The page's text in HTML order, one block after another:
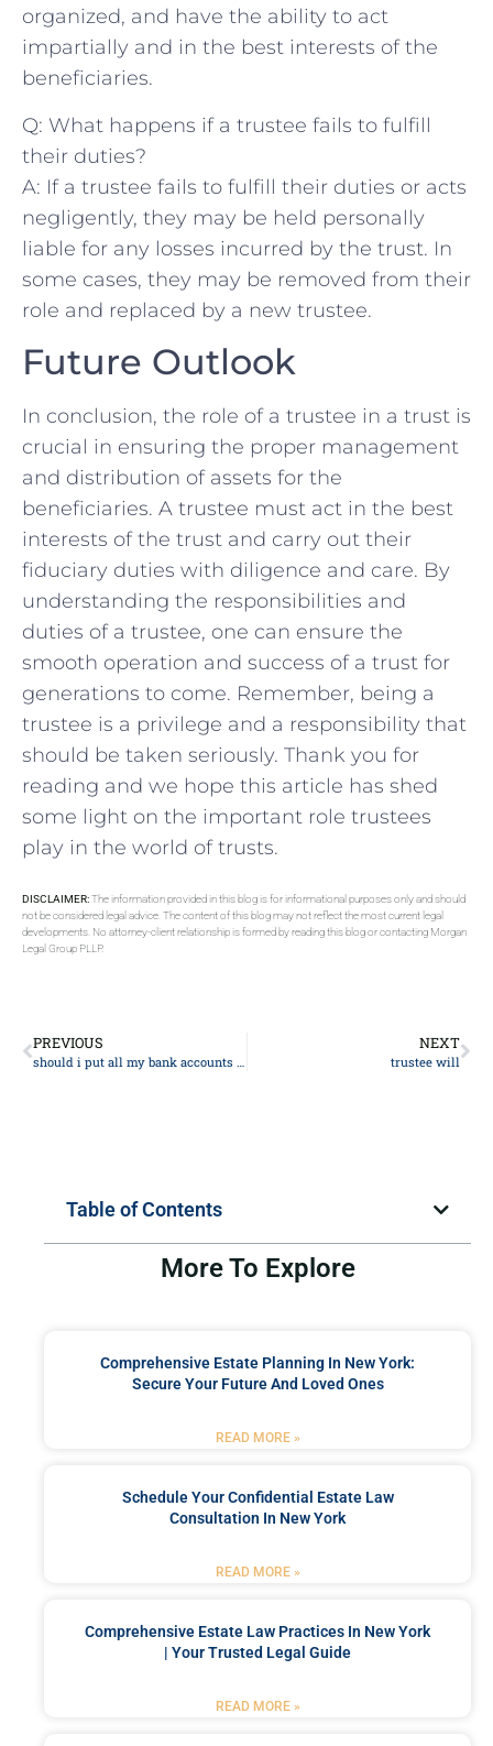
organized, and have the ability to act
‍impartially and in ‍the best interests of the‌
beneficiaries.
Q: What⁣ happens‍ if a⁤ trustee fails to ⁢fulfill⁤
their duties?
A: If ⁤a trustee ​fails to fulfill their duties⁢ or acts
negligently, they ‌may be ⁣held personally
liable ‍for ‍any losses ​incurred by‍ the trust.⁤ In
some cases, they may be removed from their
​role⁢ and‌ replaced by‍ a new trustee.
Future Outlook
In conclusion, the role of a trustee⁣ in a trust is
crucial ⁢in ensuring the proper management
and⁤ distribution of assets for the
beneficiaries. A trustee must act in the best
‌interests ⁣of ‍the trust and carry out their
fiduciary duties with diligence and care. By
understanding the responsibilities and
duties of a trustee, one can ensure the
‌smooth operation and success of a‌ trust for
generations to come. Remember,⁤ being a
trustee is a privilege and a responsibility that
should be taken seriously. Thank⁢ you for
⁤reading and we​ hope this article ​has shed
some ‍light‍ on the important role trustees
play in the world of ⁣trusts.
DISCLAIMER:The information provided in this blog is for informational purposes only and should
not be considered legal advice. The content of this blog may not reflect the most current legal
developments. No attorney-client relationship is formed by reading this blog or contacting Morgan
Legal Group PLLP.
PREVIOUS
should i put all my bank accounts into my trust?
NEXT
trustee will
Table of Contents
More To Explore
Comprehensive Estate Planning In New York:
Secure Your Future And Loved Ones
READ MORE »
Schedule Your Confidential Estate Law
Consultation In New York
READ MORE »
Comprehensive Estate Law Practices In New York
| Your Trusted Legal Guide
READ MORE »